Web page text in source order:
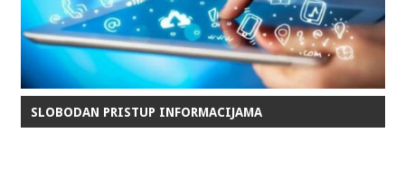
SLOBODAN PRISTUP INFORMACIJAMA